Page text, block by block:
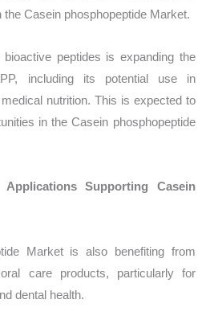
Casein phosphopeptide Market.
peptides is expanding the
including its potential use in
nutrition. This is expected to
in the Casein phosphopeptide
Supporting Casein
Market is also benefiting from
care products, particularly for
dental health.